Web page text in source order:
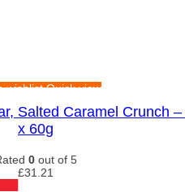
wishlistQuick view
Salted Caramel Crunch –
x 60g
0 out of 5
£31.21